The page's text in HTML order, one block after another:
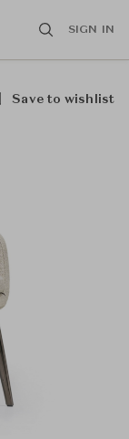
SIGN IN
Save to wishlist